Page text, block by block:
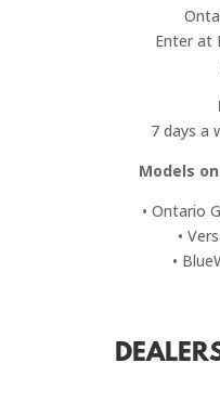
Enter at
7 days a
Models
• Ontario
•
•